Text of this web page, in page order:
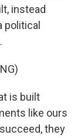
instead
political
is built
like ours
they